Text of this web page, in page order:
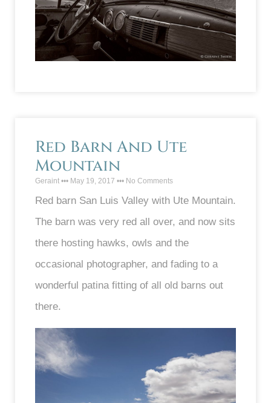
Red Barn And Ute
Mountain
Geraint May 19, 2017 No Comments
Red barn San Luis Valley with Ute Mountain.
The barn was very red all over, and now sits
there hosting hawks, owls and the
occasional photographer, and fading to a
wonderful patina fitting of all old barns out
there.